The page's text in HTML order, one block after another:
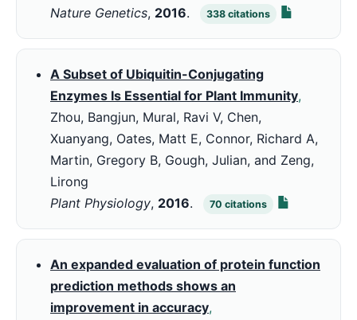
Nature Genetics, 2016. 338 citations
A Subset of Ubiquitin-Conjugating
Enzymes Is Essential for Plant Immunity,
Zhou, Bangjun, Mural, Ravi V, Chen,
Xuanyang, Oates, Matt E, Connor, Richard A,
Martin, Gregory B, Gough, Julian, and Zeng,
Lirong
Plant Physiology, 2016. 70 citations
An expanded evaluation of protein function
prediction methods shows an
improvement in accuracy,